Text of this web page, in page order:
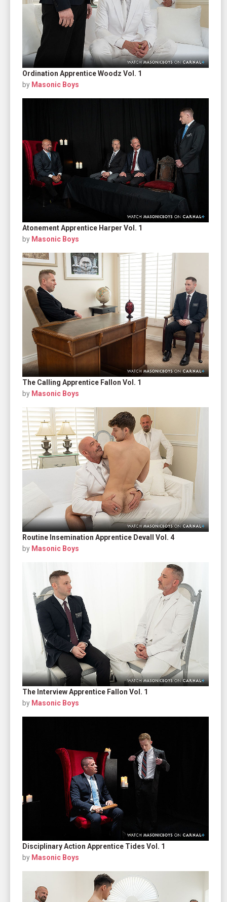
Ordination Apprentice Woodz Vol. 1
by Masonic Boys
Atonement Apprentice Harper Vol. 1
by Masonic Boys
The Calling Apprentice Fallon Vol. 1
by Masonic Boys
Routine Insemination Apprentice Devall Vol. 4
by Masonic Boys
The Interview Apprentice Fallon Vol. 1
by Masonic Boys
Disciplinary Action Apprentice Tides Vol. 1
by Masonic Boys